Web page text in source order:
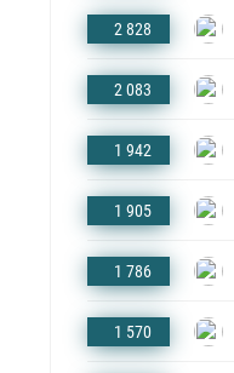
2 828
2 083
1 942
1 905
1 786
1 570